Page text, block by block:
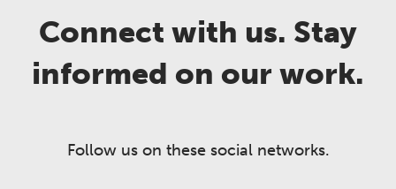
Connect with us. Stay
informed on our work.
Follow us on these social networks.